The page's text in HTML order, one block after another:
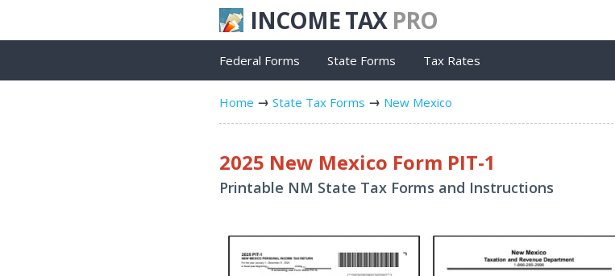
INCOME TAX PRO
Federal Forms State Forms Tax Rates
Home State Tax Forms New Mexico
2025 New Mexico Form PIT-1
Printable NM State Tax Forms and Instructions